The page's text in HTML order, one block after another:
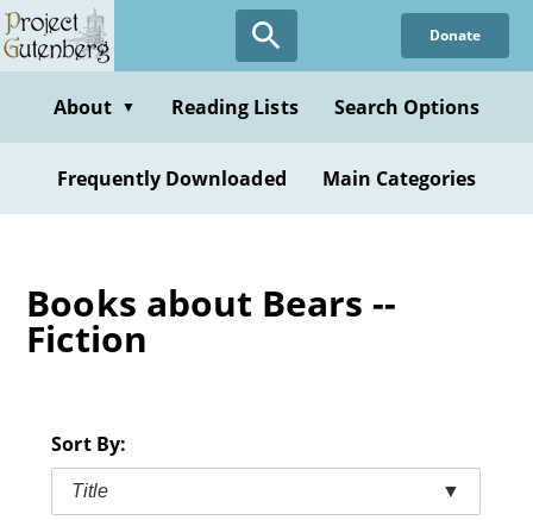
Skip
to
content
Donate
About ▼ Reading Lists Search Options
Frequently Downloaded Main Categories
Books about Bears --
Fiction
Sort By:
Title ▼